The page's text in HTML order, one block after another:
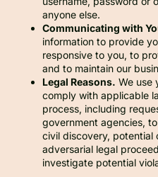
anyone else.
Communicating with
information to provide
responsive to you, to
and to maintain our
Legal Reasons. We use
comply with applicable
process, including
government agencies,
civil discovery, potential
adversarial legal
investigate potential